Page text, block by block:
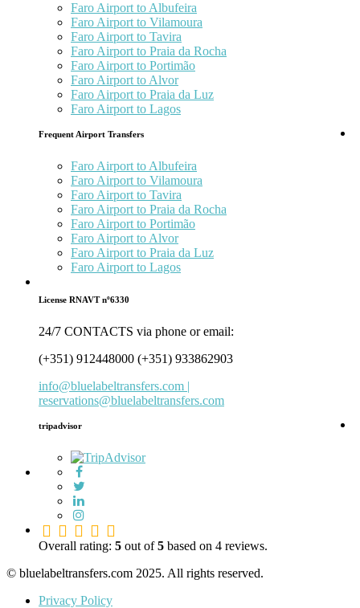
Faro Airport to Albufeira
Faro Airport to Vilamoura
Faro Airport to Tavira
Faro Airport to Praia da Rocha
Faro Airport to Portimão
Faro Airport to Alvor
Faro Airport to Praia da Luz
Faro Airport to Lagos
Frequent Airport Transfers
Faro Airport to Albufeira
Faro Airport to Vilamoura
Faro Airport to Tavira
Faro Airport to Praia da Rocha
Faro Airport to Portimão
Faro Airport to Alvor
Faro Airport to Praia da Luz
Faro Airport to Lagos
License RNAVT nº6330
24/7 CONTACTS via phone or email:
(+351) 912448000 (+351) 933862903
info@bluelabeltransfers.com |
reservations@bluelabeltransfers.com
tripadvisor
5.0
rating
on
ratings
Overall rating: 5 out of5 based on 4 reviews.
© bluelabeltransfers.com 2025. All rights reserved.
Privacy Policy